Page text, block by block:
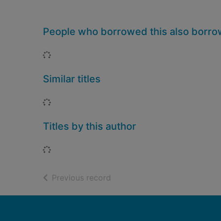
People who borrowed this also
Loading...
Similar titles
Loading...
Titles by this author
Loading...
Previous record